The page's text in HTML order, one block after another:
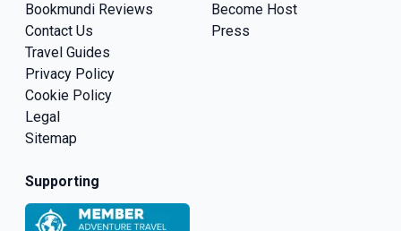
Bookmundi Reviews
Contact Us
Travel Guides
Privacy Policy
Cookie Policy
Legal
Sitemap
Become Host
Press
Supporting